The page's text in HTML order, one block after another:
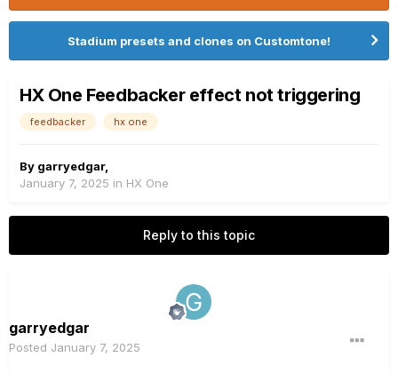
Stadium presets and clones on Customtone!
HX One Feedbacker effect not triggering
feedbacker hx one
By garryedgar,
January 7, 2025 in HX One
Reply to this topic
garryedgar
Posted January 7, 2025